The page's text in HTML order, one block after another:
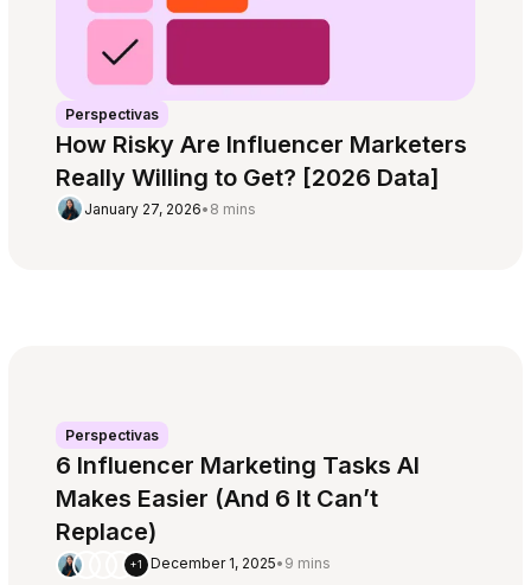
Perspectivas
How Risky Are Influencer Marketers
Really Willing to Get? [2026 Data]
January 27, 2026• 8 mins
Perspectivas
6 Influencer Marketing Tasks AI
Makes Easier (And 6 It Can’t
Replace)
+1 December 1, 2025• 9 mins